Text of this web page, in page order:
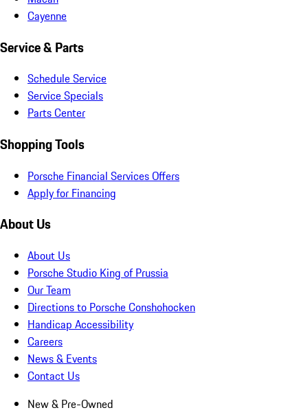
Cayenne
Service & Parts
Schedule Service
Service Specials
Parts Center
Shopping Tools
Porsche Financial Services Offers
Apply for Financing
About Us
About Us
Porsche Studio King of Prussia
Our Team
Directions to Porsche Conshohocken
Handicap Accessibility
Careers
News & Events
Contact Us
New & Pre-Owned